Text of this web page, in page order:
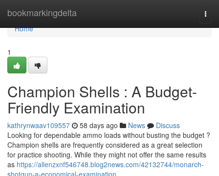
bookmarkingdelta
Home
Home
1
Champion Shells : A Budget-
Friendly Examination
kathrynwaav109557 58 days ago News
Discuss
Looking for dependable ammo loads without busting the budget ?
Champion shells are frequently considered as a great selection
for practice shooting. While they might not offer the same results
as https://allenzxnf546748.blog2news.com/42132744/monarch-
shotgun-a-economical-examination